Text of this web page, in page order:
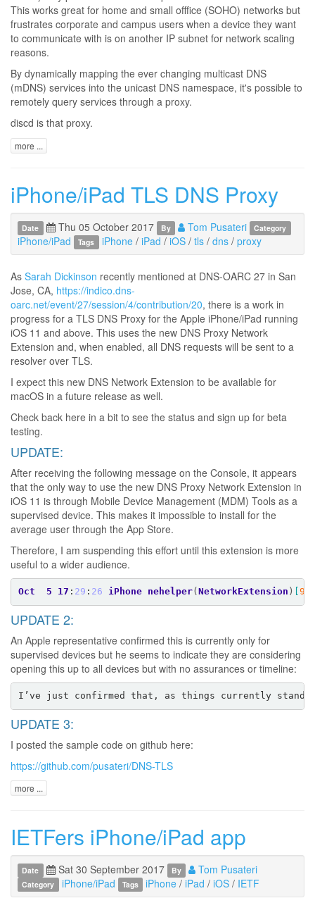
This works great for home and small offfice (SOHO) networks but
frustrates corporate and campus users when a device they want
to communicate with is on another IP subnet for network scaling
reasons.
By dynamically mapping the ever changing multicast DNS
(mDNS) services into the unicast DNS namespace, it's possible to
remotely query services through a proxy.
discd is that proxy.
more ...
iPhone/iPad TLS DNS Proxy
Date Thu 05 October 2017 By Tom Pusateri Category
iPhone/iPad Tags iPhone/ iPad / iOS/ tls/ dns/ proxy
As Sarah Dickinson recently mentioned at DNS-OARC 27 in San
Jose, CA, https://indico.dns-
oarc.net/event/27/session/4/contribution/20, there is a work in
progress for a TLS DNS Proxy for the Apple iPhone/iPad running
iOS 11 and above. This uses the new DNS Proxy Network
Extension and, when enabled, all DNS requests will be sent to a
resolver over TLS.
I expect this new DNS Network Extension to be available for
macOS in a future release as well.
Check back here in a bit to see the status and sign up for beta
testing.
UPDATE:
After receiving the following message on the Console, it appears
that the only way to use the new DNS Proxy Network Extension in
iOS 11 is through Mobile Device Management (MDM) Tools as a
supervised device. This makes it impossible to install for the
average user through the App Store.
Therefore, I am suspending this effort until this extension is more
useful to a wider audience.
Oct 5 17 : 29 : 26 iPhone nehelper( NetworkExtension ) 99
UPDATE 2:
An Apple representative confirmed this is currently only for
supervised devices but he seems to indicate they are considering
opening this up to all devices but with no assurances or timeline:
UPDATE 3:
I posted the sample code on github here:
https://github.com/pusateri/DNS-TLS
more ...
IETFers iPhone/iPad app
Date Sat 30 September 2017 By Tom Pusateri
Category iPhone/iPad Tags iPhone /iPad /iOS / IETF